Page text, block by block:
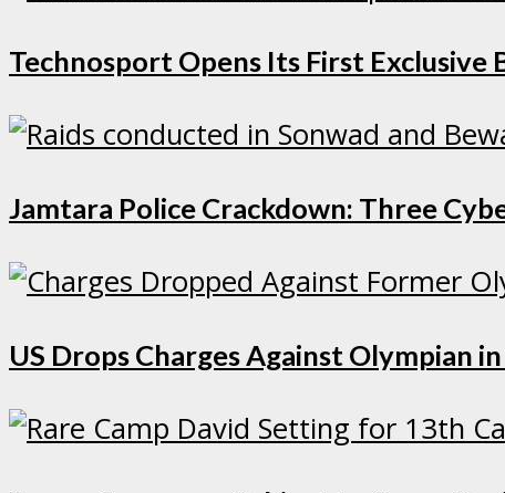
Technosport Opens Its First Exclusive
Jamtara Police Crackdown: Three
US Drops Charges Against Olympian